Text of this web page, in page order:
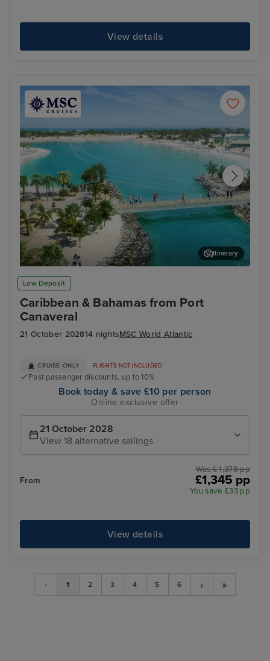
View details
Low Deposit
Caribbean & Bahamas from Port
Canaveral
21 October 202814 nightsMSC World Atlantic
Ocean Cay MSC Marine Reserve
Itinerary
CRUISE ONLY FLIGHTS NOT INCLUDED
Past passenger discounts, up to 10%
Book today & save £10 per person
Online exclusive offer
21 October 2028
View 18 alternative sailings
From
Was £ 1,378 pp
£1,345 pp
You save £33 pp
View details
‹ 1 2 3 4 5 6 › »